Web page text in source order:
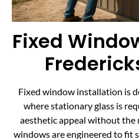
Fixed
Fixed window installation is
where stationary glass is
aesthetic appeal without the
windows are engineered to fit